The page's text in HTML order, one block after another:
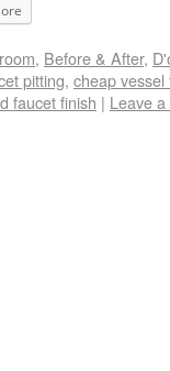
, Before & After,
pitting, cheap vessel
faucet finish | Leave